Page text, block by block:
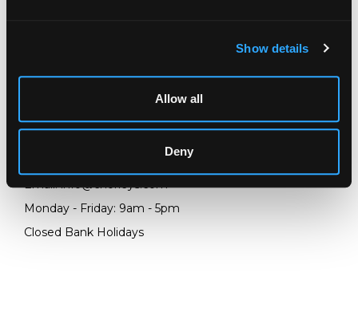
Show details
Allow all
Deny
Chorley's Auctioneers
GL4 8EX
1452 344 499
Email:info@chorleys.com
Monday - Friday: 9am - 5pm
Closed Bank Holidays